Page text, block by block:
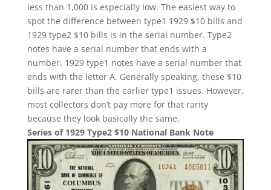
less than 1,000 is especially low. The easiest way to
spot the difference between type1 1929 $10 bills and
1929 type2 $10 bills is in the serial number. Type2
notes have a serial number that ends with a
number. 1929 type1 notes have a serial number that
ends with the letter A. Generally speaking, these $10
bills are rarer than the earlier type1 issues. However,
most collectors don’t pay more for that rarity
because they look basically the same.
Series of 1929 Type2 $10 National Bank Note